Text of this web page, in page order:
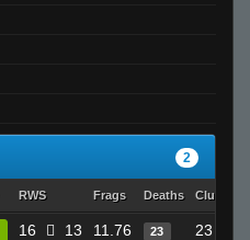
2
RWS Frags Deaths Clutches
16 13 11.76 23 23